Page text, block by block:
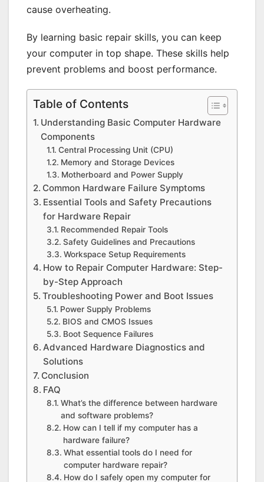
cause overheating.
By learning basic repair skills, you can keep
your computer in top shape. These skills help
prevent problems and boost performance.
Table of Contents
Understanding Basic Computer Hardware
Components
Central Processing Unit (CPU)
Memory and Storage Devices
Motherboard and Power Supply
Common Hardware Failure Symptoms
Essential Tools and Safety Precautions
for Hardware Repair
Recommended Repair Tools
Safety Guidelines and Precautions
Workspace Setup Requirements
How to Repair Computer Hardware: Step-
by-Step Approach
Troubleshooting Power and Boot Issues
Power Supply Problems
BIOS and CMOS Issues
Boot Sequence Failures
Advanced Hardware Diagnostics and
Solutions
Conclusion
FAQ
What’s the difference between hardware
and software problems?
How can I tell if my computer has a
hardware failure?
What essential tools do I need for
computer hardware repair?
How do I safely open my computer for